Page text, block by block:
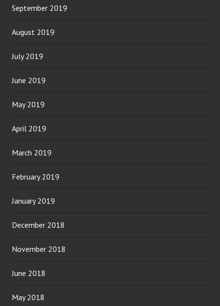
September 2019
August 2019
July 2019
June 2019
May 2019
April 2019
March 2019
February 2019
January 2019
December 2018
November 2018
June 2018
May 2018